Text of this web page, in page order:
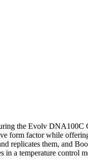
the Evolv DNA100C
form factor while
replicates them, and
a temperature control